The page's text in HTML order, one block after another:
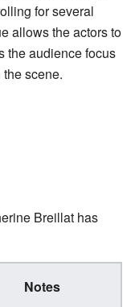
for several
allows the actors to
the audience focus
scene.
Breillat has
Notes